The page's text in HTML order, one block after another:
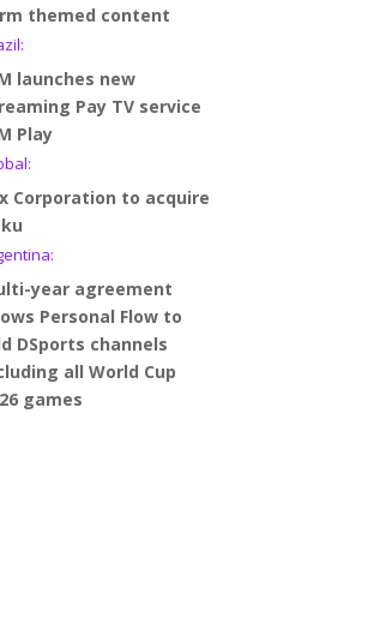
themed content
launches new
Pay TV service
Play
Corporation to acquire
year agreement
Personal Flow to
DSports channels
all World Cup
games